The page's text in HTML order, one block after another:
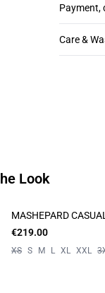
Payment,
Care &
Look
MASHEPARD
€219.00
XS S M L XL XXL